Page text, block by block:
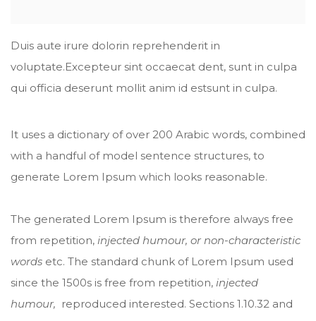
Duis aute irure dolorin reprehenderit in
voluptate.Excepteur sint occaecat dent, sunt in culpa
qui officia deserunt mollit anim id estsunt in culpa.
It uses a dictionary of over 200 Arabic words, combined
with a handful of model sentence structures, to
generate Lorem Ipsum which looks reasonable.
The generated Lorem Ipsum is therefore always free
from repetition, injected humour, or non-characteristic
words etc. The standard chunk of Lorem Ipsum used
since the 1500s is free from repetition, injected
humour, reproduced interested. Sections 1.10.32 and